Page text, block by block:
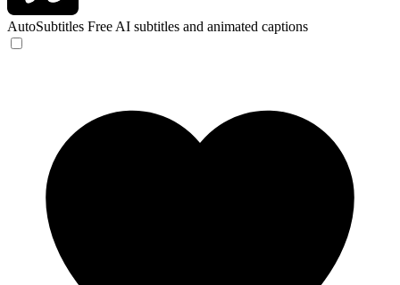
AutoSubtitles Free AI subtitles and animated captions